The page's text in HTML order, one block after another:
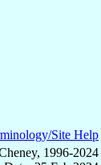
Site Help
1996-2024